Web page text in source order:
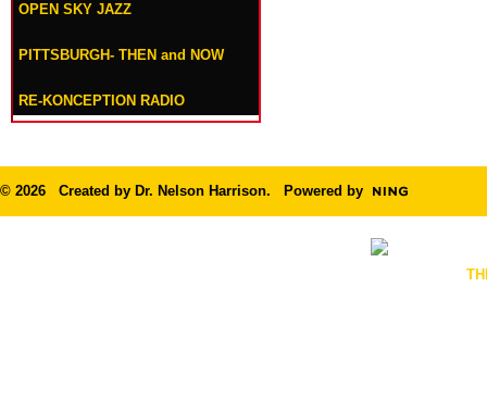
OPEN SKY JAZZ
PITTSBURGH- THEN and NOW
RE-KONCEPTION RADIO
© 2026 Created by Dr. Nelson Harrison. Powered by